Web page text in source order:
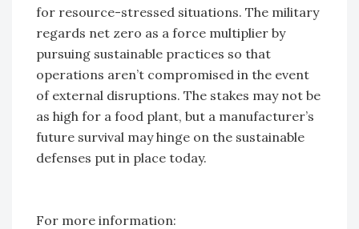
for resource-stressed situations. The military
regards net zero as a force multiplier by
pursuing sustainable practices so that
operations aren’t compromised in the event
of external disruptions. The stakes may not be
as high for a food plant, but a manufacturer’s
future survival may hinge on the sustainable
defenses put in place today.
For more information: